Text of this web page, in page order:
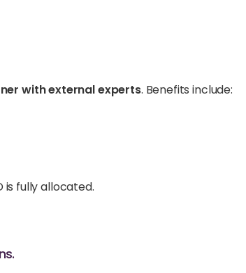
with external experts. Benefits include:
fully allocated.